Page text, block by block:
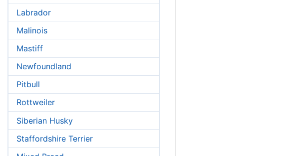
Labrador
Malinois
Mastiff
Newfoundland
Pitbull
Rottweiler
Siberian Husky
Staffordshire Terrier